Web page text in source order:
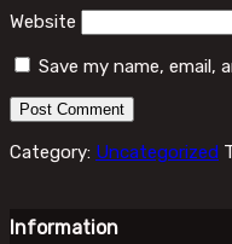
Website
Save my name,
Category: Uncategorized
Information